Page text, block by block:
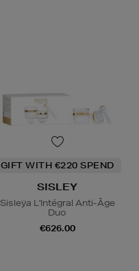
GIFT WITH €220 SPEND
SISLEY
Sisleÿa L'Intégral Anti-Âge
Duo
€626.00